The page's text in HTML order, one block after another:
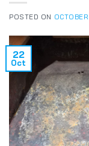
POSTED ON
22
Oct